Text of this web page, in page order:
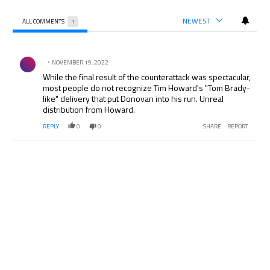
ALL COMMENTS 1 NEWEST
Comment by .
NOVEMBER 19, 2022
While the final result of the counterattack was spectacular,
most people do not recognize Tim Howard's "Tom Brady-
like" delivery that put Donovan into his run. Unreal
distribution from Howard.
REPLY 0 0 SHARE REPORT